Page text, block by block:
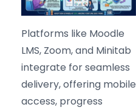
Platforms like Moodle
LMS, Zoom, and Minitab
integrate for seamless
delivery, offering mobile
access, progress